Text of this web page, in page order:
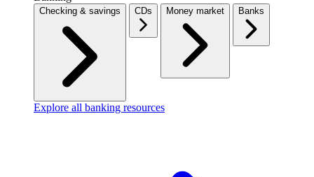
Checking & savings CDs Money market Banks
Explore all banking resources